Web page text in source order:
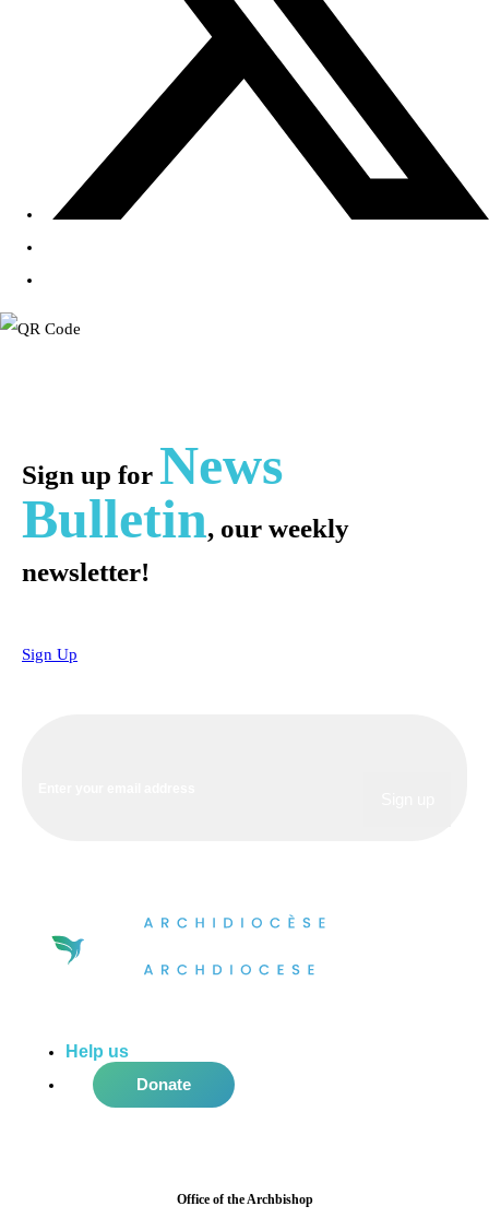
Sign up for News
Bulletin, our weekly
newsletter!
Sign Up
Help us
Donate
Office of the Archbishop